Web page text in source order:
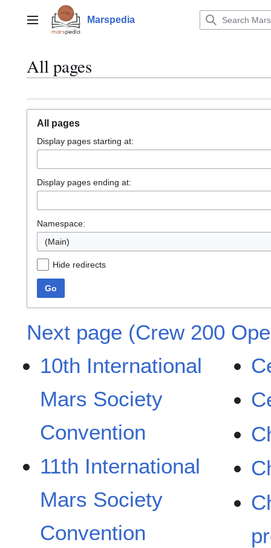
contentMain menu Marspedia
All pages
All pages
Display pages starting at:
Display pages ending at:
Namespace:
(Main)
Hide redirects
Go
Next page (Crew 200
10th International
Mars Society
Convention
11th International
Mars Society
Convention